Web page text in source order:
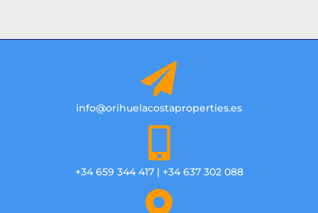
info@orihuelacostaproperties.es
+34 659 344 417 | +34 637 302 088